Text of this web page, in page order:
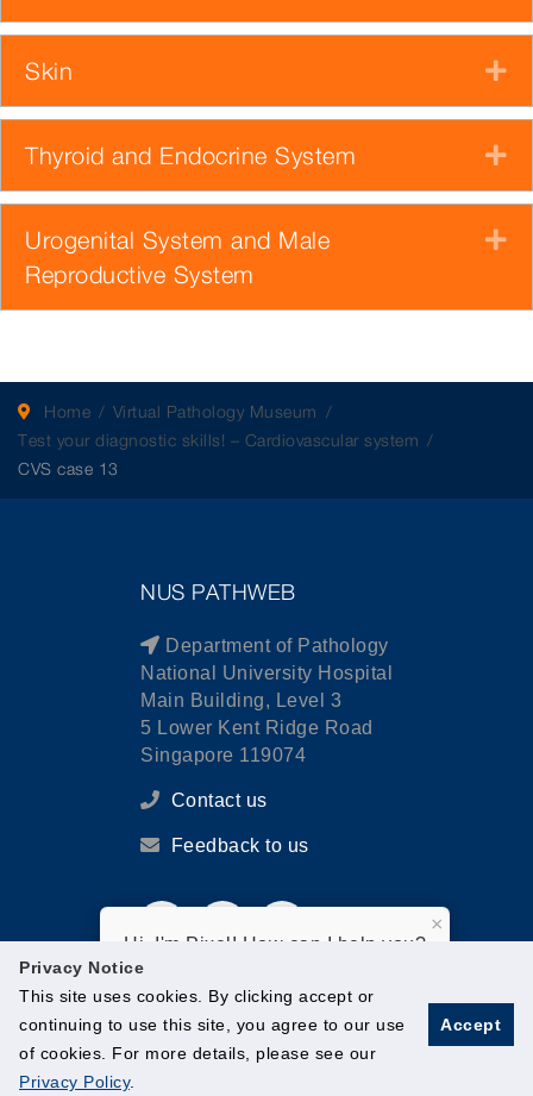
Privacy Notice
This site uses cookies. By clicking accept or
continuing to use this site, you agree to our use
of cookies. For more details, please see our
Privacy Policy.
Accept
Skin
Thyroid and Endocrine System
Urogenital System and Male
Reproductive System
Home
Virtual Pathology Museum
Test your diagnostic skills! – Cardiovascular system
CVS case 13
NUS PATHWEB
Department of Pathology
National University Hospital
Main Building, Level 3
5 Lower Kent Ridge Road
Singapore 119074
Contact us
Feedback to us
© National University of Singapore. All Rights Reserved.
Hi, I'm Pixel! How can I help you?
×